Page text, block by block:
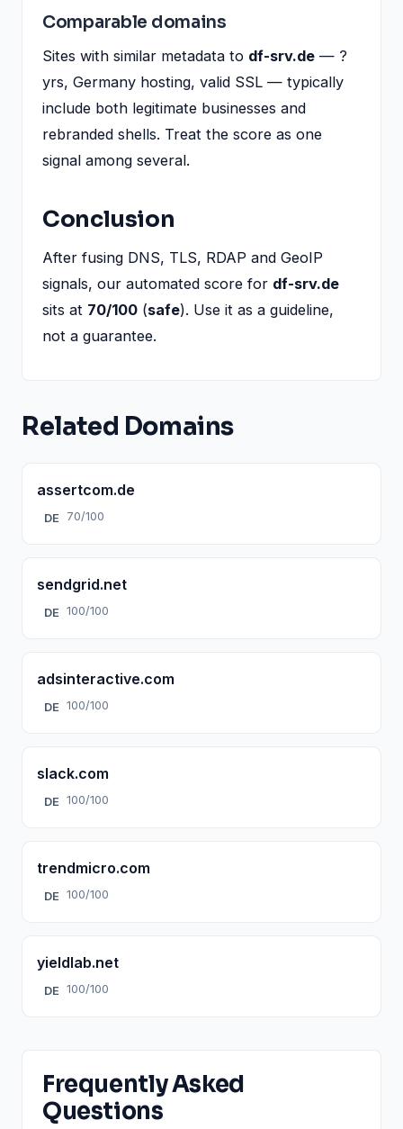
Comparable domains
Sites with similar metadata to df-srv.de — ?
yrs, Germany hosting, valid SSL — typically
include both legitimate businesses and
rebranded shells. Treat the score as one
signal among several.
Conclusion
After fusing DNS, TLS, RDAP and GeoIP
signals, our automated score for df-srv.de
sits at 70/100 (safe). Use it as a guideline,
not a guarantee.
Related Domains
assertcom.de
DE 70/100
sendgrid.net
DE 100/100
adsinteractive.com
DE 100/100
slack.com
DE 100/100
trendmicro.com
DE 100/100
yieldlab.net
DE 100/100
Frequently Asked
Questions